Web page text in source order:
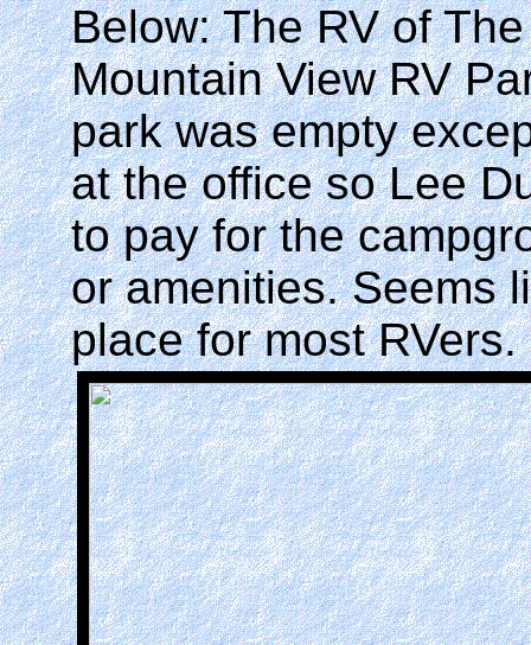
Below: The RV of
Mountain View RV
park was empty
at the office so Lee
to pay for the
or amenities. Seems
place for most RVers.